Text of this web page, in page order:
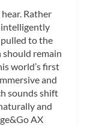
Rather
intelligently
to the
remain
world’s first
and
sounds shift
and
AX